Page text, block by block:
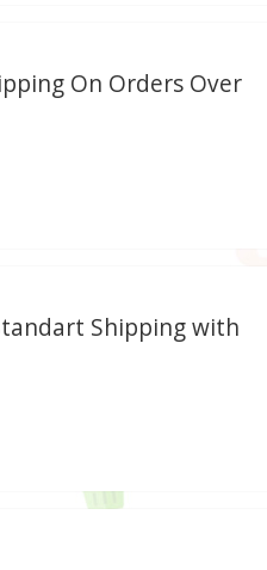
On Orders Over
Shipping with